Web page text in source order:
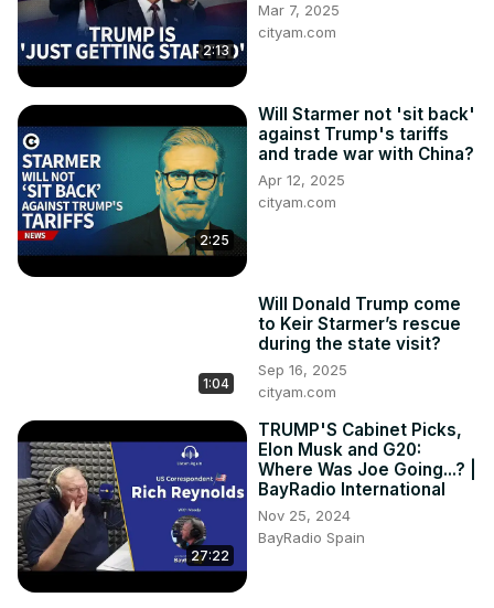
2:13
Mar 7, 2025
cityam.com
2:25
Will Starmer not 'sit back'
against Trump's tariffs
and trade war with China?
Apr 12, 2025
cityam.com
1:04
Will Donald Trump come
to Keir Starmer’s rescue
during the state visit?
Sep 16, 2025
cityam.com
27:22
TRUMP'S Cabinet Picks,
Elon Musk and G20:
Where Was Joe Going...? |
BayRadio International
Nov 25, 2024
BayRadio Spain